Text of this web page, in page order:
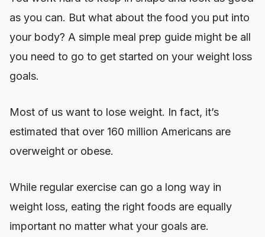
as you can. But what about the food you put into
your body? A simple meal prep guide might be all
you need to go to get started on your weight loss
goals.
Most of us want to lose weight. In fact, it’s
estimated that over 160 million Americans are
overweight or obese.
While regular exercise can go a long way in
weight loss, eating the right foods are equally
important no matter what your goals are.